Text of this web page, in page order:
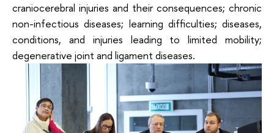
craniocerebral injuries and their consequences; chronic
non-infectious diseases; learning difficulties; diseases,
conditions, and injuries leading to limited mobility;
degenerative joint and ligament diseases.